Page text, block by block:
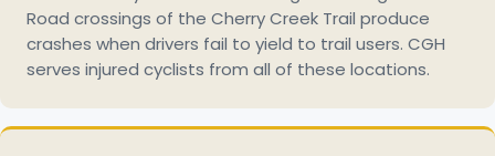
Road crossings of the Cherry Creek Trail produce
crashes when drivers fail to yield to trail users. CGH
serves injured cyclists from all of these locations.